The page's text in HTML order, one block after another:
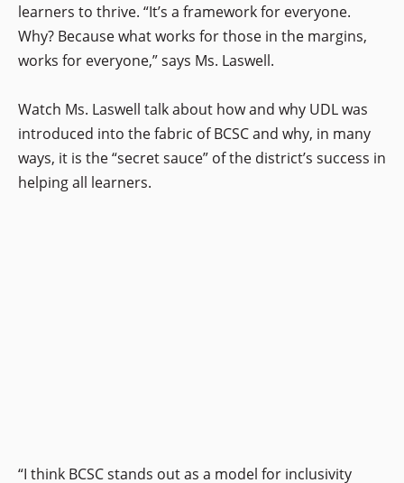
learners to thrive. “It’s a framework for everyone.
Why? Because what works for those in the margins,
works for everyone,” says Ms. Laswell.
Watch Ms. Laswell talk about how and why UDL was
introduced into the fabric of BCSC and why, in many
ways, it is the “secret sauce” of the district’s success in
helping all learners.
“I think BCSC stands out as a model for inclusivity